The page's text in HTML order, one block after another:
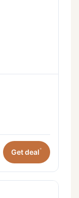
Get deal*